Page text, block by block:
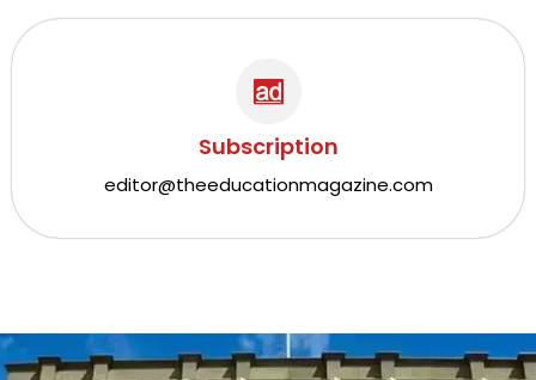
Subscription
editor@theeducationmagazine.com